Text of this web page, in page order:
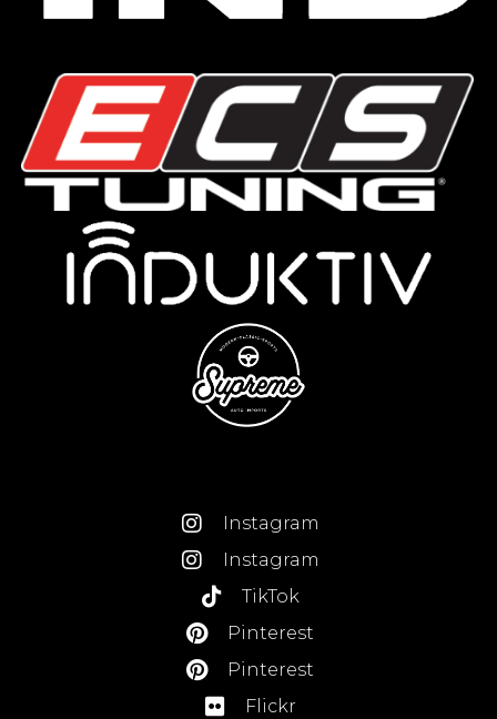
Instagram
Instagram
TikTok
Pinterest
Pinterest
Flickr